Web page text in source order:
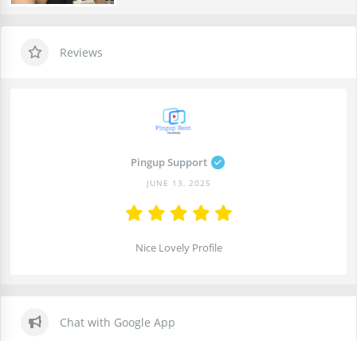
Reviews
Pingup Support
JUNE 13, 2025
Nice Lovely Profile
Chat with Google App